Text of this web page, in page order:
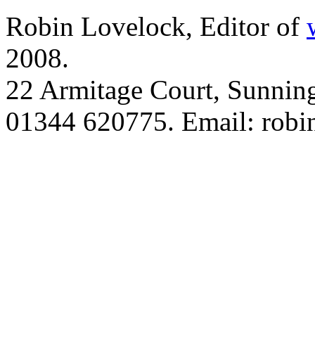
Robin Lovelock, Editor of
2008.
22 Armitage Court,
01344 620775. Email: